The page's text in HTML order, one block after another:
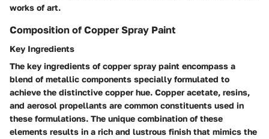
works of art.
Composition of Copper Spray Paint
Key Ingredients
The key ingredients of copper spray paint encompass a
blend of metallic components specially formulated to
achieve the distinctive copper hue. Copper acetate, resins,
and aerosol propellants are common constituents used in
these formulations. The unique combination of these
elements results in a rich and lustrous finish that mimics the